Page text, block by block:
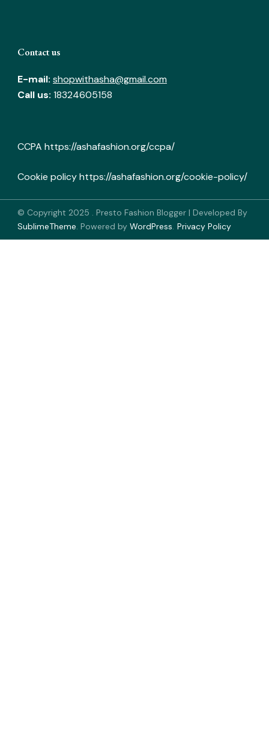
Contact us
E-mail: shopwithasha@gmail.com
Call us: 18324605158
CCPA https://ashafashion.org/ccpa/
Cookie policyhttps://ashafashion.org/cookie-policy/
© Copyright 2025 . Presto Fashion Blogger | Developed By
SublimeTheme. Powered by WordPress. Privacy Policy